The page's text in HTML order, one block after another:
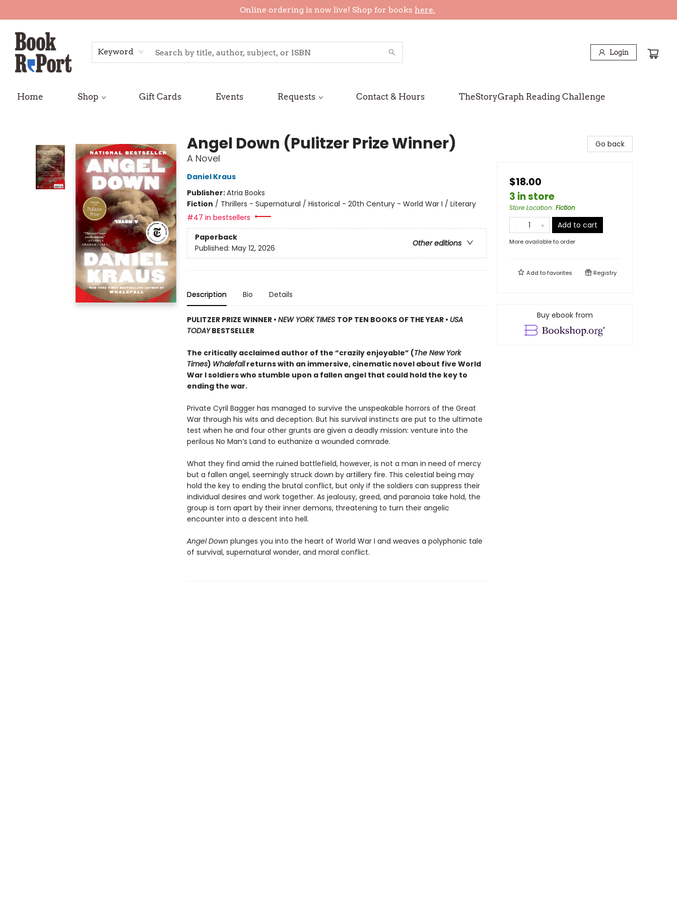
Online ordering is now live! Shop for books here.
Keyword Login
Home Shop Gift Cards Events Requests Contact & Hours TheStoryGraph Reading Challenge
Angel Down (Pulitzer Prize Winner)
A Novel
Daniel Kraus
Publisher:Atria Books
Fiction / Thrillers - Supernatural / Historical - 20th Century - World War I / Literary
#47 in bestsellers
Paperback
Other editions
Published: May 12, 2026
Description Bio Details
PULITZER PRIZE WINNER• NEW YORK TIMES TOP TEN BOOKS OF THE YEAR • USA
TODAYBESTSELLER
The critically acclaimed author of the “crazily enjoyable” (The New York
Times) Whalefallreturns with an immersive, cinematic novel about five World
War I soldiers who stumble upon a fallen angel that could hold the key to
ending the war.
Private Cyril Bagger has managed to survive the unspeakable horrors of the Great
War through his wits and deception. But his survival instincts are put to the ultimate
test when he and four other grunts are given a deadly mission: venture into the
perilous No Man’s Land to euthanize a wounded comrade.
What they find amid the ruined battlefield, however, is not a man in need of mercy
but a fallen angel, seemingly struck down by artillery fire. This celestial being may
hold the key to ending the brutal conflict, but only if the soldiers can suppress their
individual desires and work together. As jealousy, greed, and paranoia take hold, the
group is torn apart by their inner demons, threatening to turn their angelic
encounter into a descent into hell.
Angel Down plunges you into the heart of World War I and weaves a polyphonic tale
of survival, supernatural wonder, and moral conflict.
Go back
$18.00
3 in store
Store Location: Fiction
Add to cart
More available to order
Add tofavorites Registry
Buy ebook from